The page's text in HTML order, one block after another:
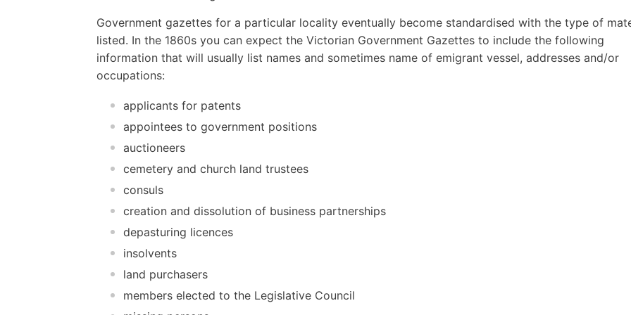
Government gazettes for a particular locality eventually become standardised with the type of
listed. In the 1860s you can expect the Victorian Government Gazettes to include the following
information that will usually list names and sometimes name of emigrant vessel, addresses and/or
occupations:
applicants for patents
appointees to government positions
auctioneers
cemetery and church land trustees
consuls
creation and dissolution of business partnerships
depasturing licences
insolvents
land purchasers
members elected to the Legislative Council